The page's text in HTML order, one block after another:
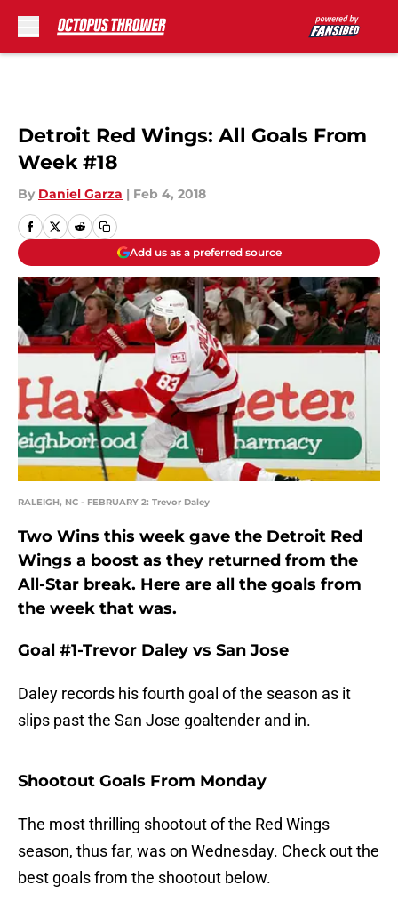
Detroit Red Wings: All Goals From
Week #18
By Daniel Garza | Feb 4, 2018
Add us as a preferred source
RALEIGH, NC - FEBRUARY 2: Trevor Daley
Two Wins this week gave the Detroit Red
Wings a boost as they returned from the
All-Star break. Here are all the goals from
the week that was.
Goal #1-Trevor Daley vs San Jose
Daley records his fourth goal of the season as it
slips past the San Jose goaltender and in.
Shootout Goals From Monday
The most thrilling shootout of the Red Wings
season, thus far, was on Wednesday. Check out the
best goals from the shootout below.